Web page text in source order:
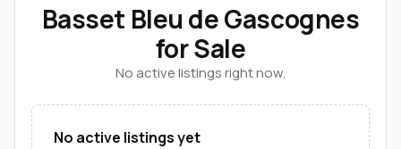
Basset Bleu de Gascognes
for Sale
No active listings right now.
No active listings yet